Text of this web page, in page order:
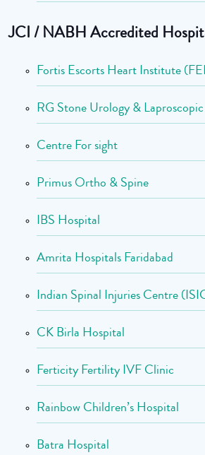
JCI / NABH Accredited
Fortis Escorts Heart Institute
RG Stone Urology &
Centre For sight
Primus Ortho & Spine
IBS Hospital
Amrita Hospitals Faridabad
Indian Spinal Injuries Centre
CK Birla Hospital
Ferticity Fertility IVF Clinic
Rainbow Children’s Hospital
Batra Hospital